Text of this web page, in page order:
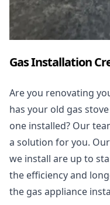
Gas Installation
Are you renovating
has your old gas
one installed? Our
a solution for you.
we install are up to
the efficiency and
the gas appliance